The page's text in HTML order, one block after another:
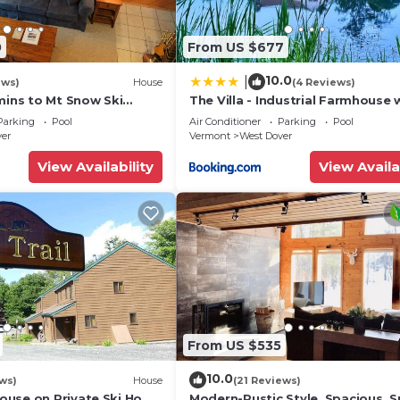
meals worthy of the most praised
bar. Gourmet lunches and dinners are readily
gather for a delicious homemade meal.
House ★
to provide all the rest needed after
House
to Mt Snow Ski
Pool
View Availability
From US $677
10.0(4 Reviews)
The Villa - Industrial Farmhouse
Hot Tub
Air Conditioner Parking
Pool
Vermont
West Dover
View
House
From US $535
10.0(21 Reviews)